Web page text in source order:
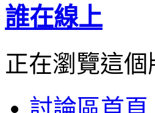
誰在線上
正在瀏覽這
討論區首頁